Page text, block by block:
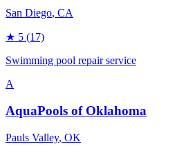
San Diego, CA
★ 5 (17)
Swimming pool repair service
A
AquaPools of Oklahoma
Pauls Valley, OK